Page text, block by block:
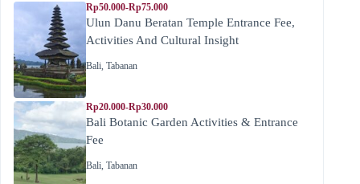
Rp50.000-Rp75.000
Ulun Danu Beratan Temple Entrance Fee,
Activities And Cultural Insight
Bali, Tabanan
Rp20.000-Rp30.000
Bali Botanic Garden Activities & Entrance
Fee
Bali, Tabanan